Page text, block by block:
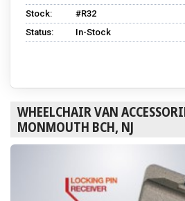
Stock:
#R32
Status:
In-Stock
WHEELCHAIR VAN
MONMOUTH BCH, NJ